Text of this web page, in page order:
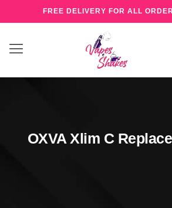
FREE DELIVERY FOR ALL
OXVA Xlim C